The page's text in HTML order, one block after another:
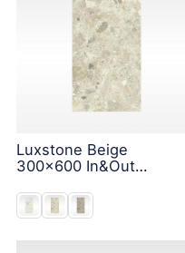
Luxstone Beige
300x600 In&Out